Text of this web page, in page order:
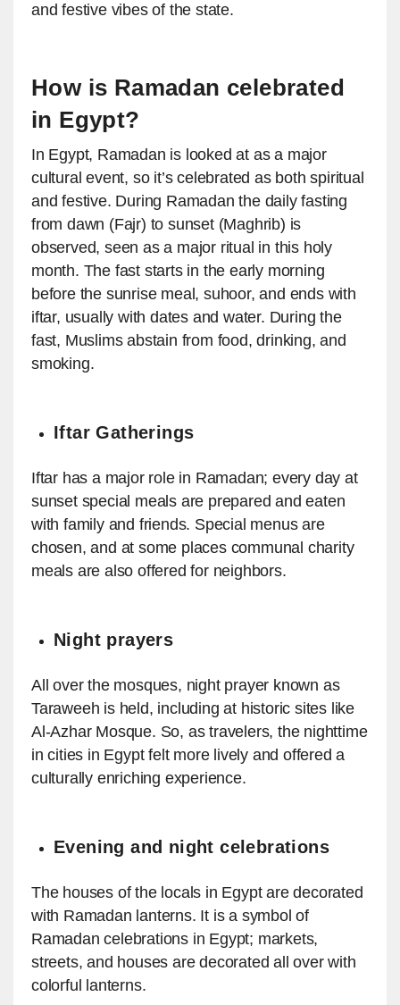
and festive vibes of the state.
How is Ramadan celebrated
in Egypt?
In Egypt, Ramadan is looked at as a major
cultural event, so it’s celebrated as both spiritual
and festive. During Ramadan the daily fasting
from dawn (Fajr) to sunset (Maghrib) is
observed, seen as a major ritual in this holy
month. The fast starts in the early morning
before the sunrise meal, suhoor, and ends with
iftar, usually with dates and water. During the
fast, Muslims abstain from food, drinking, and
smoking.
Iftar Gatherings
Iftar has a major role in Ramadan; every day at
sunset special meals are prepared and eaten
with family and friends. Special menus are
chosen, and at some places communal charity
meals are also offered for neighbors.
Night prayers
All over the mosques, night prayer known as
Taraweeh is held, including at historic sites like
Al-Azhar Mosque. So, as travelers, the nighttime
in cities in Egypt felt more lively and offered a
culturally enriching experience.
Evening and night celebrations
The houses of the locals in Egypt are decorated
with Ramadan lanterns. It is a symbol of
Ramadan celebrations in Egypt; markets,
streets, and houses are decorated all over with
colorful lanterns.